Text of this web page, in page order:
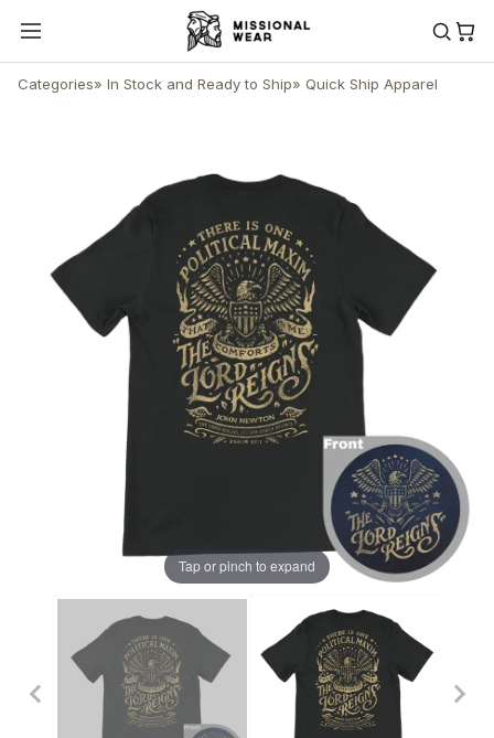
Categories» In Stock and Ready to Ship» Quick Ship Apparel
Tap or pinch to expand